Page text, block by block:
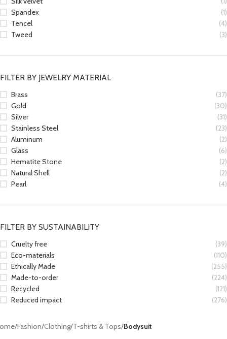
Spandex
(1)
Tencel
(4)
Tweed
(3)
FILTER BY JEWELRY MATERIAL
Brass
(37)
Gold
(30)
Silver
(31)
Stainless Steel
(23)
Aluminum
(2)
Glass
(6)
Hematite Stone
(2)
Natural Shell
(2)
Pearl
(4)
FILTER BY SUSTAINABILITY
Cruelty free
(39)
Eco-materials
(110)
Ethically Made
(255)
Made-to-order
(224)
Recycled
(121)
Reduced impact
(276)
/Fashion/Clothing/T-shirts & Tops/Bodysuit